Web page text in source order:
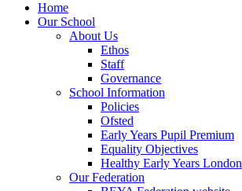
Home
Our School
About Us
Ethos
Staff
Governance
School Information
Policies
Ofsted
Early Years Pupil Premium
Equality Objectives
Healthy Early Years London
Our Federation